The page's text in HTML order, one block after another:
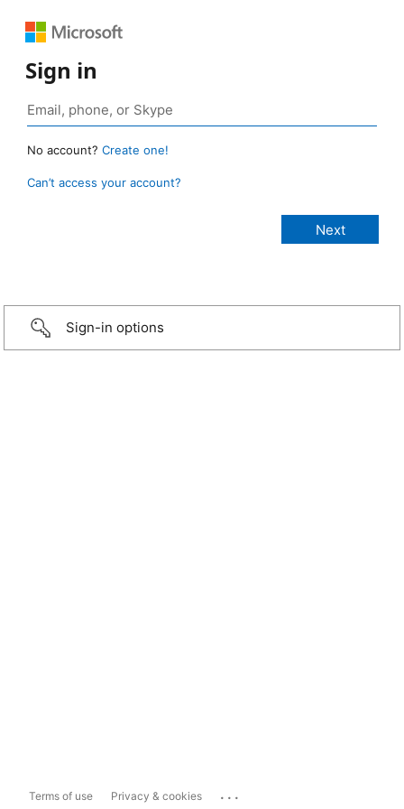
Sign in
No account? Create one!
Can’t access your account?
Sign-in options
Terms of use Privacy & cookies ...